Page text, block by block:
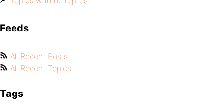
Feeds
All Recent Posts
All Recent Topics
Tags